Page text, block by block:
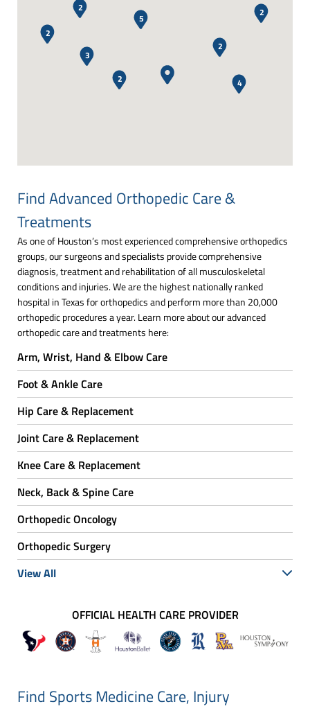
5
3
2
2
4
2
2
2
Find Advanced Orthopedic Care &
Treatments
As one of Houston’s most experienced comprehensive orthopedics
groups, our surgeons and specialists provide comprehensive
diagnosis, treatment and rehabilitation of all musculoskeletal
conditions and injuries. We are the highest nationally ranked
hospital in Texas for orthopedics and perform more than 20,000
orthopedic procedures a year. Learn more about our advanced
orthopedic care and treatments here:
Arm, Wrist, Hand & Elbow Care
Foot & Ankle Care
Hip Care & Replacement
Joint Care & Replacement
Knee Care & Replacement
Neck, Back & Spine Care
Orthopedic Oncology
Orthopedic Surgery
View All
OFFICIAL HEALTH CARE PROVIDER
Find Sports Medicine Care, Injury